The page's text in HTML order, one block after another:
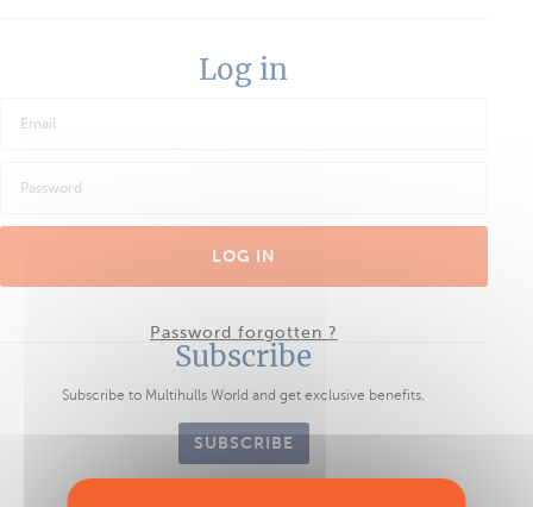
Log in
LOG IN
Password forgotten ?
Subscribe
Subscribe to Multihulls World and get exclusive benefits.
SUBSCRIBE